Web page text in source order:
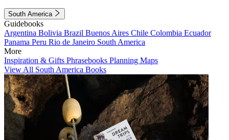
South America
Guidebooks
Argentina Bolivia Brazil Buenos Aires Chile Colombia Ecuador
Panama Peru Rio de Janeiro South America
More
Inspiration & Gifts Phrasebooks Planning Maps
View All South America Books